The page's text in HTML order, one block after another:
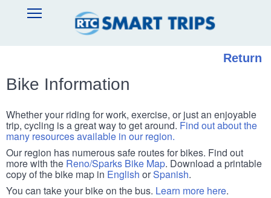
Open
Navigation
SMART
TRIPS
Return
Bike Information
Whether your riding for work, exercise, or just an enjoyable
trip, cycling is a great way to get around. Find out about the
many resources available in our region.
Our region has numerous safe routes for bikes. Find out
more with the Reno/Sparks Bike Map. Download a printable
copy of the bike map in English orSpanish.
You can take your bike on the bus. Learn more here.